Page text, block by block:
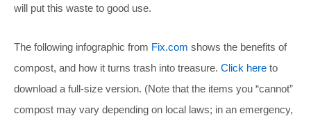
will put this waste to good use.
The following infographic from Fix.com shows the benefits of
compost, and how it turns trash into treasure. Click here to
download a full-size version. (Note that the items you “cannot”
compost may vary depending on local laws; in an emergency,